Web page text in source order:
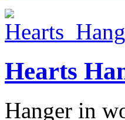
Hearts
Hanger in